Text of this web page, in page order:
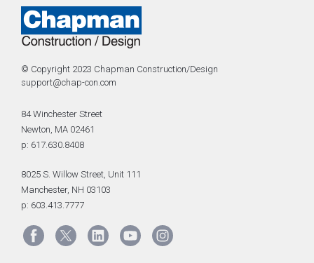
© Copyright 2023 Chapman Construction/Design
support@chap-con.com
84 Winchester Street
Newton, MA 02461
p: 617.630.8408
8025 S. Willow Street, Unit 111
Manchester, NH 03103
p: 603.413.7777